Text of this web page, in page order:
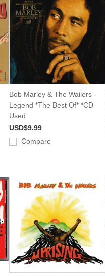
Bob Marley & The Wailers -
Legend *The Best Of* *CD
Used
USD$9.99
Compare